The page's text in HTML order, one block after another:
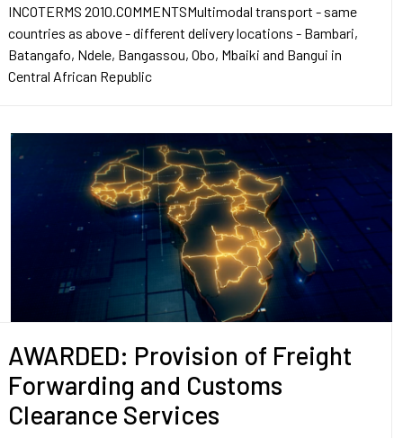
INCOTERMS 2010.COMMENTSMultimodal transport - same
countries as above - different delivery locations - Bambari,
Batangafo, Ndele, Bangassou, Obo, Mbaiki and Bangui in
Central African Republic
AWARDED: Provision of Freight
Forwarding and Customs
Clearance Services